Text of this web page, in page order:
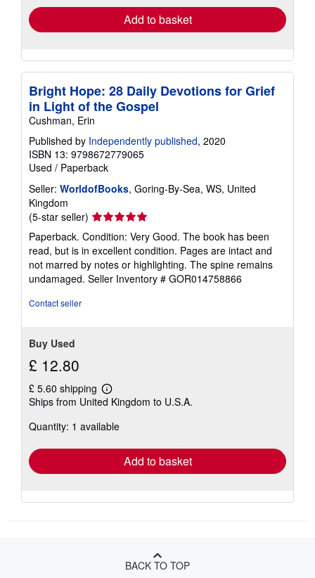
Add to basket
Bright Hope: 28 Daily Devotions for Grief
in Light of the Gospel
Cushman, Erin
Published by Independently published, 2020
ISBN 13: 9798672779065
Used / Paperback
Seller: WorldofBooks, Goring-By-Sea, WS, United
Kingdom
(5-star seller) Seller
rating
5
out
of
5
Paperback. Condition: Very Good. The book has been
read, but is in excellent condition. Pages are intact and
not marred by notes or highlighting. The spine remains
undamaged. Seller Inventory # GOR014758866
Contact seller
Buy Used
£ 12.80
£ 5.60 shipping
Learn
more
shipping
Ships from United Kingdom to U.S.A.
Quantity: 1 available
Add to basket
BACK TO TOP